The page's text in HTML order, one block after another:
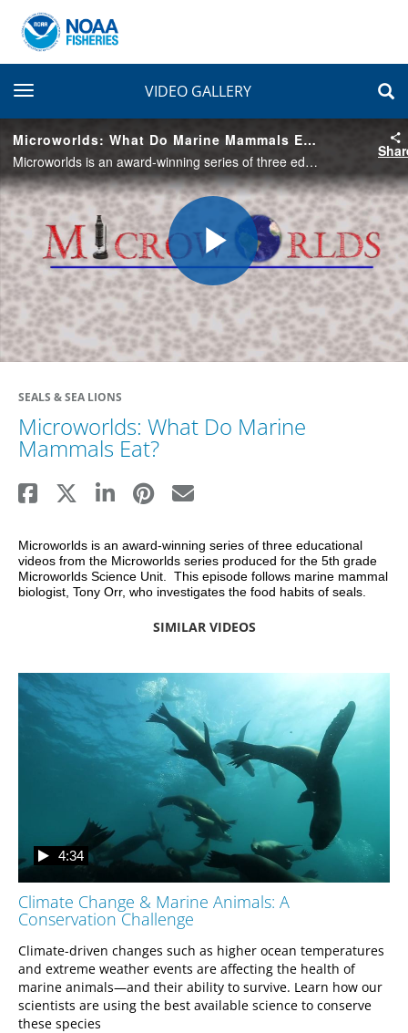
toggle navigationVIDEO GALLERY
Microworlds: What Do Marine Mammals Eat?
Microworlds is an award-winning series of three educational videos from the Microworlds series produced for the 5th grade Microworlds Science Unit. This episode follows marine mammal biologist, Tony Orr, who investigates the food habits of seals.
Play
Video
SEALS & SEA LIONS
Microworlds: What Do Marine
Mammals Eat?
Microworlds is an award-winning series of three educational
videos from the Microworlds series produced for the 5th grade
Microworlds Science Unit.  This episode follows marine mammal
biologist, Tony Orr, who investigates the food habits of seals.
SIMILAR VIDEOS
Climate Change & Marine Animals: A
Conservation Challenge
4:34
Climate-driven changes such as higher ocean temperatures
and extreme weather events are affecting the health of
marine animals—and their ability to survive. Learn how our
scientists are using the best available science to conserve
these species